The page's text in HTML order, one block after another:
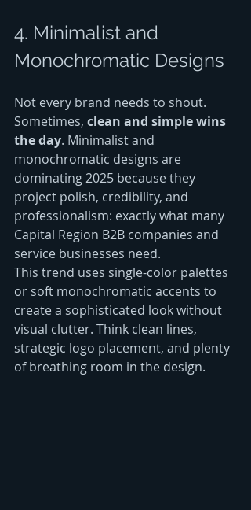
4. Minimalist and
Monochromatic Designs
Not every brand needs to shout.
Sometimes, clean and simple wins
the day. Minimalist and
monochromatic designs are
dominating 2025 because they
project polish, credibility, and
professionalism: exactly what many
Capital Region B2B companies and
service businesses need.
This trend uses single-color palettes
or soft monochromatic accents to
create a sophisticated look without
visual clutter. Think clean lines,
strategic logo placement, and plenty
of breathing room in the design.